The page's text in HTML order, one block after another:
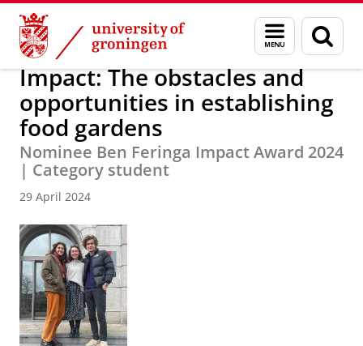
Skip
Content
Skip
Navigation
Menu
and
search
page
About us Latest news News News articles
Impact: The obstacles and
opportunities in establishing
food gardens
Nominee Ben Feringa Impact Award 2024
| Category student
29 April 2024